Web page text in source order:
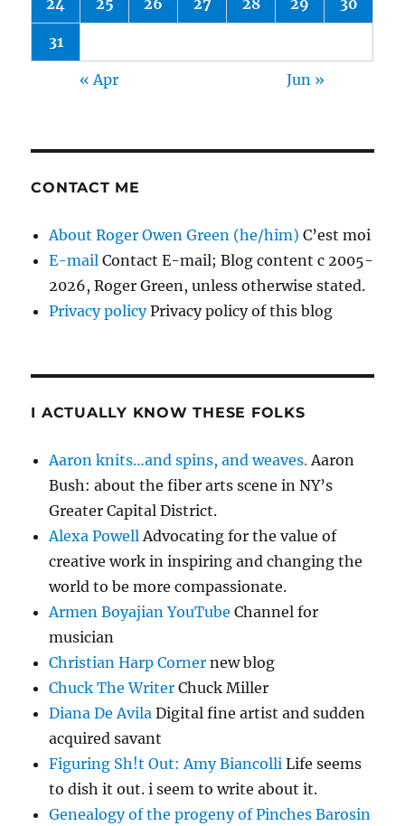
31
« Apr Jun »
CONTACT ME
About Roger Owen Green (he/him) C’est moi
E-mail Contact E-mail; Blog content c 2005-
2026, Roger Green, unless otherwise stated.
Privacy policyPrivacy policy of this blog
I ACTUALLY KNOW THESE FOLKS
Aaron knits…and spins, and weaves. Aaron
Bush: about the fiber arts scene in NY’s
Greater Capital District.
Alexa Powell Advocating for the value of
creative work in inspiring and changing the
world to be more compassionate.
Armen Boyajian YouTube Channel for
musician
Christian Harp Corner new blog
Chuck The Writer Chuck Miller
Diana De Avila Digital fine artist and sudden
acquired savant
Figuring Sh!t Out: Amy Biancolli Life seems
to dish it out. i seem to write about it.
Genealogy of the progeny of Pinches Barosin